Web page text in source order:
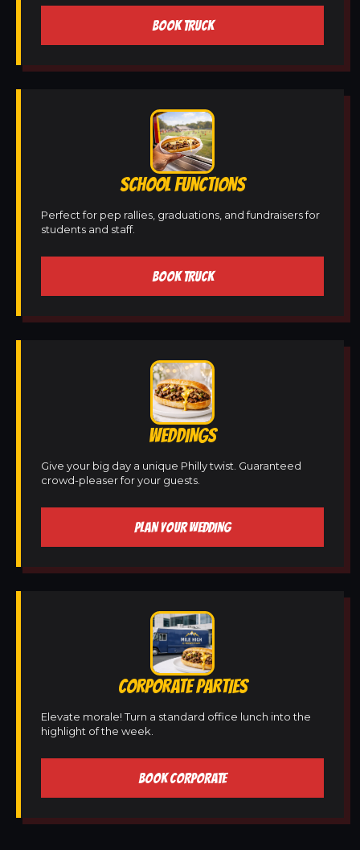
BOOK TRUCK
SCHOOL FUNCTIONS
Perfect for pep rallies, graduations, and fundraisers for
students and staff.
BOOK TRUCK
WEDDINGS
Give your big day a unique Philly twist. Guaranteed
crowd-pleaser for your guests.
PLAN YOUR WEDDING
CORPORATE PARTIES
Elevate morale! Turn a standard office lunch into the
highlight of the week.
BOOK CORPORATE